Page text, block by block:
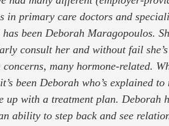
in primary care doctors and
been Deborah Maragopoulos.
consult her and without fail
many hormone-related.
been Deborah who’s explained to
up with a treatment plan. Deborah
ability to step back and see